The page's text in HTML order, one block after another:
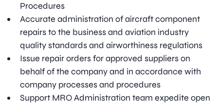
Procedures
Accurate administration of aircraft component
repairs to the business and aviation industry
quality standards and airworthiness regulations
Issue repair orders for approved suppliers on
behalf of the company and in accordance with
company processes and procedures
Support MRO Administration team expedite open